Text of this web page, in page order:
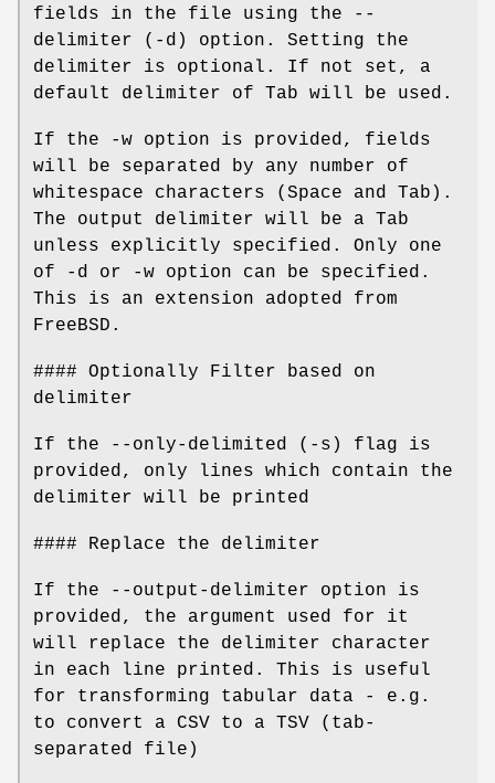
fields in the file using the --
delimiter (-d) option. Setting the
delimiter is optional. If not set, a
default delimiter of Tab will be used.
If the -w option is provided, fields
will be separated by any number of
whitespace characters (Space and Tab).
The output delimiter will be a Tab
unless explicitly specified. Only one
of -d or -w option can be specified.
This is an extension adopted from
FreeBSD.
#### Optionally Filter based on
delimiter
If the --only-delimited (-s) flag is
provided, only lines which contain the
delimiter will be printed
#### Replace the delimiter
If the --output-delimiter option is
provided, the argument used for it
will replace the delimiter character
in each line printed. This is useful
for transforming tabular data - e.g.
to convert a CSV to a TSV (tab-
separated file)